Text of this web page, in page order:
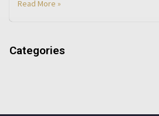
Read More »
Categories